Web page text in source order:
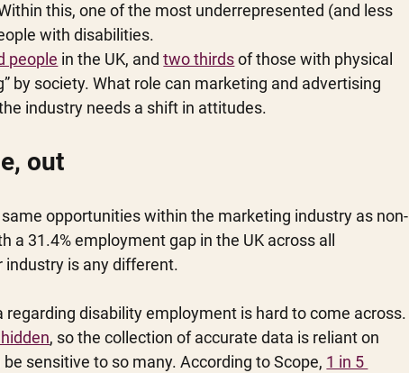
this, one of the most underrepresented (and less
with disabilities.
people in the UK, and two thirds of those with physical
by society. What role can marketing and advertising
industry needs a shift in attitudes.
out
opportunities within the marketing industry as non-
a 31.4% employment gap in the UK across all
industry is any different.
disability employment is hard to come across.
, so the collection of accurate data is reliant on
sensitive to so many. According to Scope, 1 in 5